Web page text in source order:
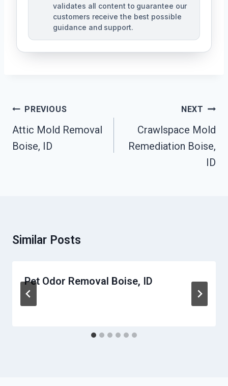
validates all content to guarantee our
customers receive the best possible
guidance and support.
Post
Navigation
PREVIOUS
Attic Mold Removal
Boise, ID
NEXT
Crawlspace Mold
Remediation Boise,
ID
Similar Posts
Pet Odor Removal Boise, ID